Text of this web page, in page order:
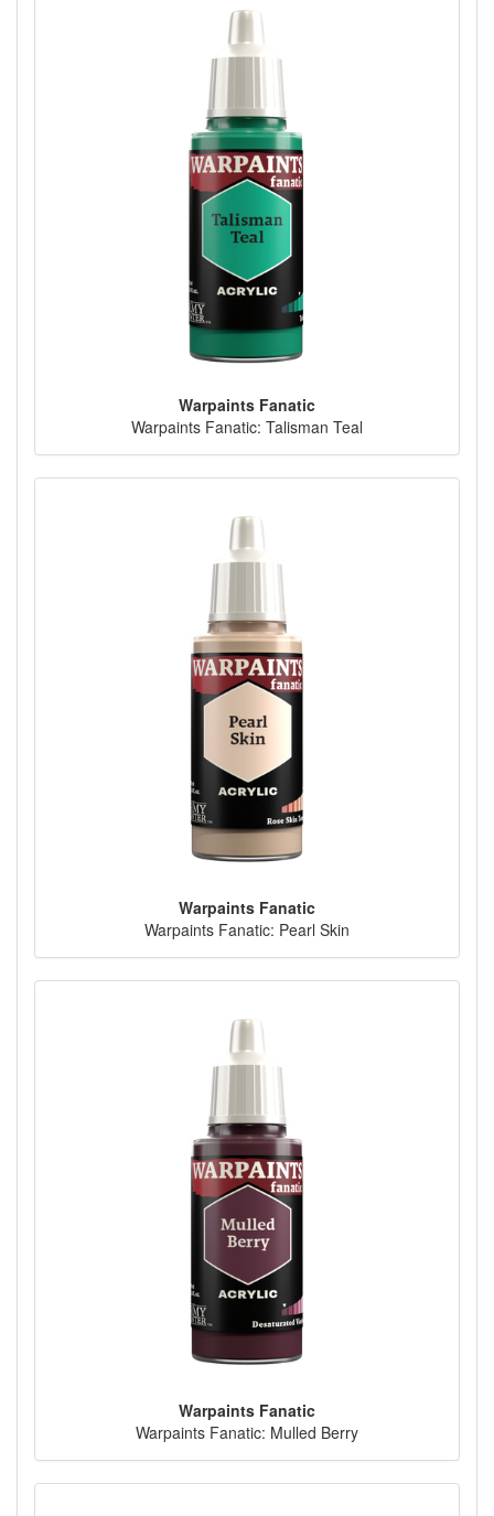
Warpaints Fanatic
Warpaints Fanatic: Talisman Teal
Warpaints Fanatic
Warpaints Fanatic: Pearl Skin
Warpaints Fanatic
Warpaints Fanatic: Mulled Berry